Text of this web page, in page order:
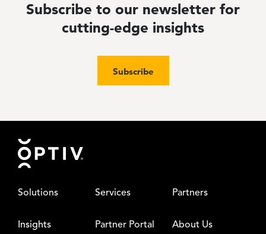
Subscribe to our newsletter for
cutting-edge insights
Subscribe
Footer
Solutions Services Partners
Insights Partner Portal About Us